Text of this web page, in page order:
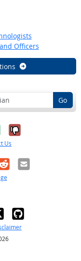
Officers
Go
it was
No, it was
Us
Email